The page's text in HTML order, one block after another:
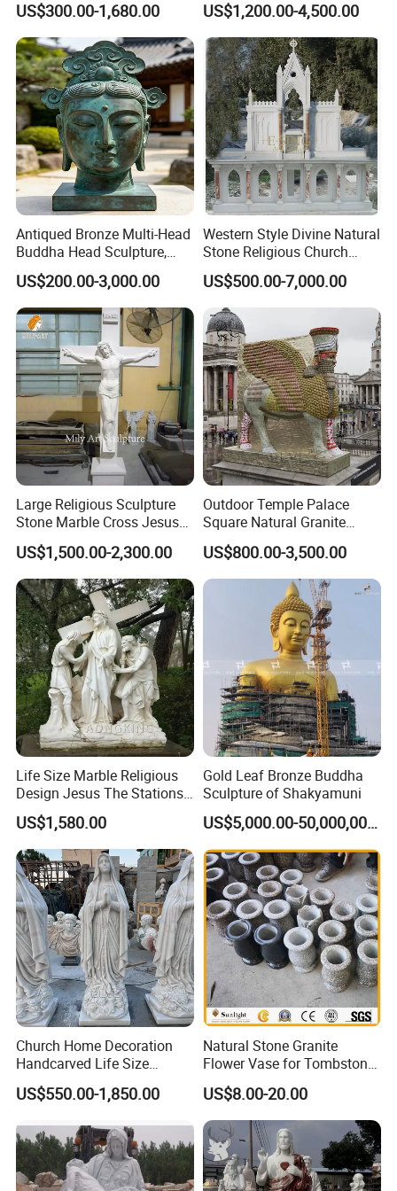
Our Project
Relong has an impressive track record of
completing numerous projects involving marble
religious sculptures. Our expertise extends beyond
producing sculptures of various designs and sizes.
We have actively engaged in church supplies and
collaborated on engineering projects.
We also offer tailor-made marble pulpits and altars
Sculpture Fsb-14
US$300.00-1,680.00
Sculpture
US$1,200.00-4,500.00
Antiqued Bronze Multi-Head
Buddha Head Sculpture,
Indoor Art Collection, Direct
Cross-Border Supply
US$200.00-3,000.00
Western Style Divine Natural
Stone Religious Church
Marble Altar for Sale
US$500.00-7,000.00
Large Religious Sculpture
Stone Marble Cross Jesus
Christ Statue
US$1,500.00-2,300.00
Outdoor Temple Palace
Square Natural Granite
Stone Winged Lamassu
Statue Marble Sculpture
US$800.00-3,500.00
Life Size Marble Religious
Design Jesus The Stations
of Cross Statue
US$1,580.00
Gold Leaf Bronze Buddha
Sculpture of Shakyamuni
US$5,000.00-50,000,000.00
Church Home Decoration
Handcarved Life Size
Catholic Religious Statues
Marble Holy Virgin Mary
US$550.00-1,850.00
Natural Stone Granite
Flower Vase for Tombstone
& Gravestone
US$8.00-20.00